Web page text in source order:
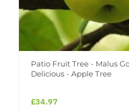
Patio Fruit Tree - Malus
Delicious - Apple Tree
£34.97